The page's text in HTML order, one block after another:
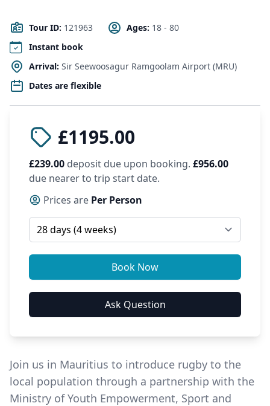
Tour ID: 121963 Ages: 18 - 80
Instant book
Arrival: Sir Seewoosagur Ramgoolam Airport (MRU)
Dates are flexible
£1195.00
£239.00 deposit due upon booking. £956.00
due nearer to trip start date.
Prices are Per Person
Join us in Mauritius to introduce rugby to the
local population through a partnership with the
Ministry of Youth Empowerment, Sport and